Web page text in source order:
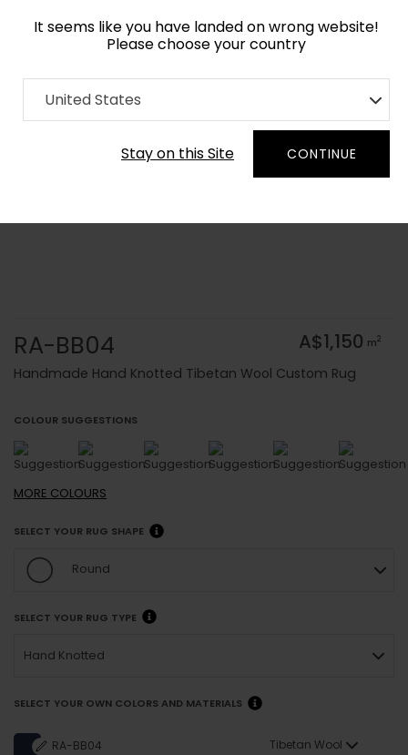
It seems like you have landed on wrong website!
Please choose your country
United States
Stay on this Site CONTINUE
Home Collection Solid Colors
Order Yarn Colour Samples
RA-BB04 A$1,150 m2
Handmade Hand Knotted Tibetan Wool Custom Rug
COLOUR SUGGESTIONS
MORE COLOURS
SELECT YOUR RUG SHAPE
Round
SELECT YOUR RUG TYPE
Hand Knotted
SELECT YOUR OWN COLORS AND MATERIALS
RA-BB04 Tibetan Wool